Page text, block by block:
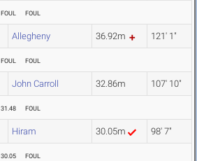
FOUL FOUL
Allegheny 36.92m 121' 1"
FOUL FOUL
John Carroll 32.86m 107' 10"
31.48 FOUL
Hiram 30.05m 98' 7"
30.05 FOUL